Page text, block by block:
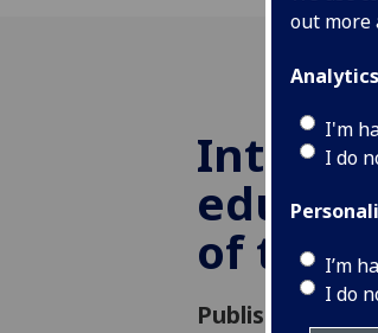
out more
Analytics
I'm
I do
I’m
I do
of
Published: 14